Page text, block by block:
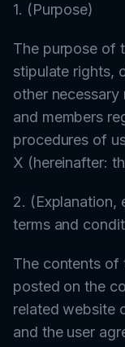
1. (Purpose)
The purpose of
stipulate rights,
other
and members
procedures of
X (hereinafter:
2. (Explanation,
terms and
The contents of
posted on the
related website
and the user